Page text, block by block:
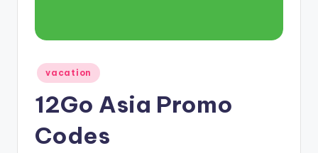
Posted
in
vacation
12Go Asia Promo
Codes